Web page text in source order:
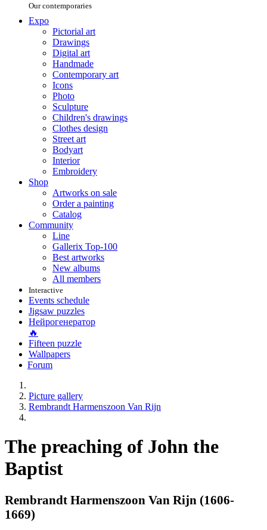
Our contemporaries
Expo
Pictorial art
Drawings
Digital art
Handmade
Contemporary art
Icons
Photo
Sculpture
Children's drawings
Clothes design
Street art
Bodyart
Interior
Embroidery
Shop
Artworks on sale
Order a painting
Catalog
Community
Line
Gallerix Top-100
Best artworks
New albums
All members
Interactive
Events schedule
Jigsaw puzzles
Нейрогенератор
🔥
Fifteen puzzle
Wallpapers
Forum
Picture gallery
Rembrandt Harmenszoon Van Rijn
The preaching of John the
Baptist
Rembrandt Harmenszoon Van Rijn (1606-
1669)